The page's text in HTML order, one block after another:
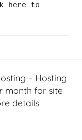
here to
– Hosting
month for site
details